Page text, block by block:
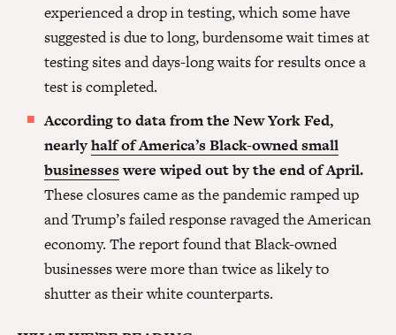
experienced a drop in testing, which some have
suggested is due to long, burdensome wait times at
testing sites and days-long waits for results once a
test is completed.
According to data from the New York Fed,
nearlyhalf of America’s Black-owned small
businesseswere wiped out by the end of April.
These closures came as the pandemic ramped up
and Trump’s failed response ravaged the American
economy. The report found that Black-owned
businesses were more than twice as likely to
shutter as their white counterparts.